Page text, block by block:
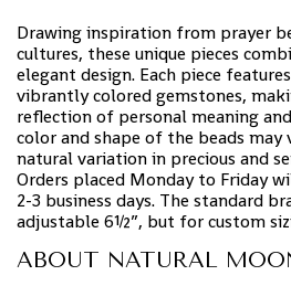
Drawing inspiration from prayer
cultures, these unique pieces
elegant design. Each piece
vibrantly colored gemstones,
reflection of personal meaning
color and shape of the beads
natural variation in precious and
Orders placed Monday to Friday
2-3 business days. The standard
adjustable 6½”, but for custom
ABOUT NATURAL